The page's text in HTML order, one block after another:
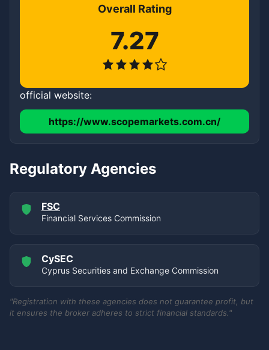
Overall Rating
7.27
official website:
https://www.scopemarkets.com.cn/
Regulatory Agencies
FSC
Financial Services Commission
CySEC
Cyprus Securities and Exchange Commission
"Registration with these agencies does not guarantee profit, but
it ensures the broker adheres to strict financial standards."